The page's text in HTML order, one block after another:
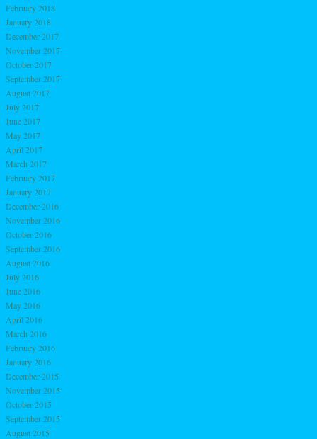
February 2018
January 2018
December 2017
November 2017
October 2017
September 2017
August 2017
July 2017
June 2017
May 2017
April 2017
March 2017
February 2017
January 2017
December 2016
November 2016
October 2016
September 2016
August 2016
July 2016
June 2016
May 2016
April 2016
March 2016
February 2016
January 2016
December 2015
November 2015
October 2015
September 2015
August 2015